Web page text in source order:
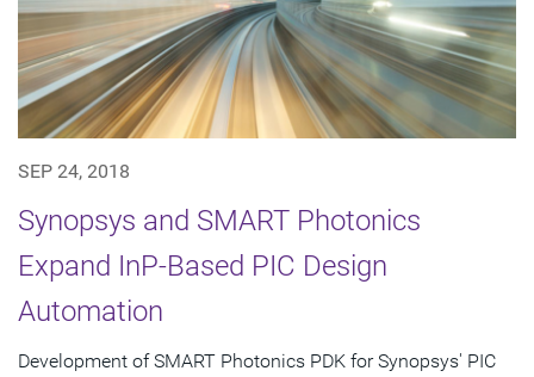
SEP 24, 2018
Synopsys and SMART Photonics
Expand InP-Based PIC Design
Automation
Development of SMART Photonics PDK for Synopsys' PIC